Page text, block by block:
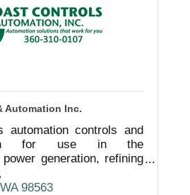
Automation Inc.
automation controls and
for use in the
generation, refining
applications.
WA 98563